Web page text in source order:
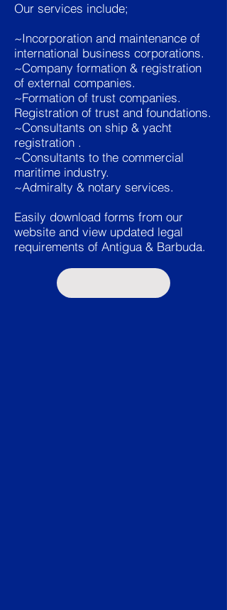
Our services include;
~Incorporation and maintenance of
international business corporations.
~Company formation & registration
of external companies.
~Formation of trust companies.
Registration of trust and foundations.
~Consultants on ship & yacht
registration .
~Consultants to the commercial
maritime industry.
~Admiralty & notary services.
Easily download forms from our
website and view updated legal
requirements of Antigua & Barbuda.